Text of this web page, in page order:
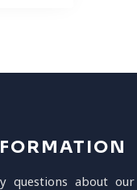
questions about